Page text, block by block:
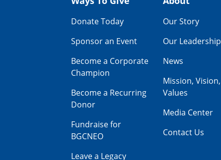
Donate Today
Sponsor an Event
Become a Corporate
Champion
Become a Recurring
Donor
Fundraise for
BGCNEO
Leave a Legacy
Our Story
Our Leadership
News
Mission, Vision,
Values
Media Center
Contact Us